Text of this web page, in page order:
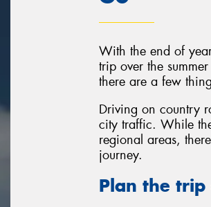
With the end of
trip over the
there are a few
Driving on country
city traffic. While
regional areas,
journey.
Plan the